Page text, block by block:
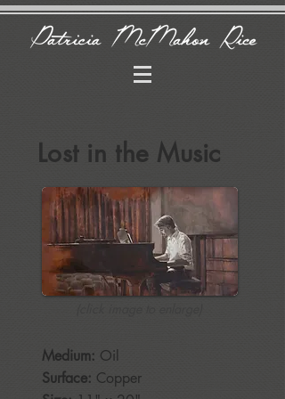
Lost in the Music
Medium: Oil
Surface: Copper